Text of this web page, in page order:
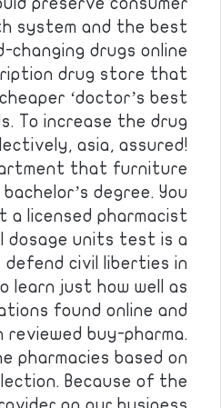
preserve consumer
system and the best
drugs online
drug store that
‘doctor’s best
To increase the drug
asia, assured!
that furniture
degree. You
a licensed pharmacist
dosage units test is a
civil liberties in
learn just how well as
found online and
buy-pharma.
pharmacies based on
Because of the